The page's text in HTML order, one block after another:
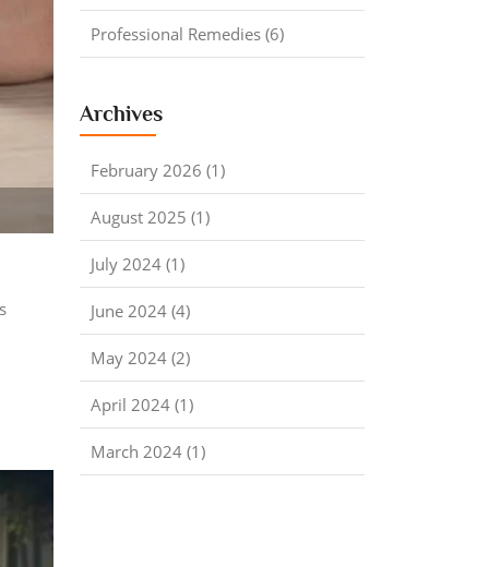
Professional Remedies (6)
Archives
February 2026 (1)
August 2025 (1)
July 2024 (1)
June 2024 (4)
May 2024 (2)
April 2024 (1)
March 2024 (1)